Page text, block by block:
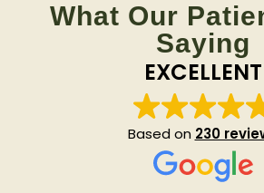
What Our
Saying
EXCELLENT
Based on 230